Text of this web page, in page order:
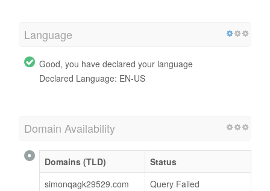
Language
Good, you have declared your language
Declared Language: EN-US
Domain Availability
Domains (TLD)
Status
simonqagk29529.com
Query Failed